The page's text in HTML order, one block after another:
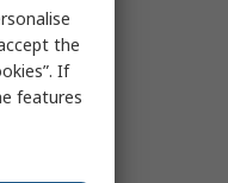
the
If
features